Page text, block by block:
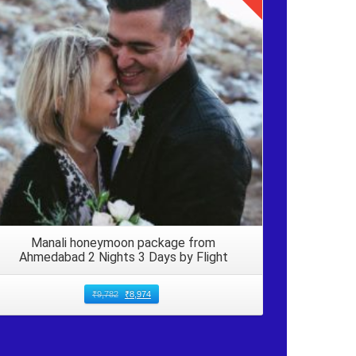
Details
Manali honeymoon package from
Ahmedabad 2 Nights 3 Days by Flight
₹9,782 ₹8,974